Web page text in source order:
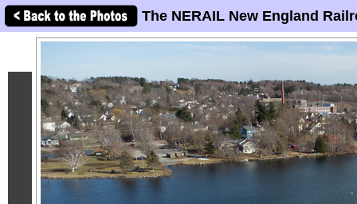
The NERAIL New England